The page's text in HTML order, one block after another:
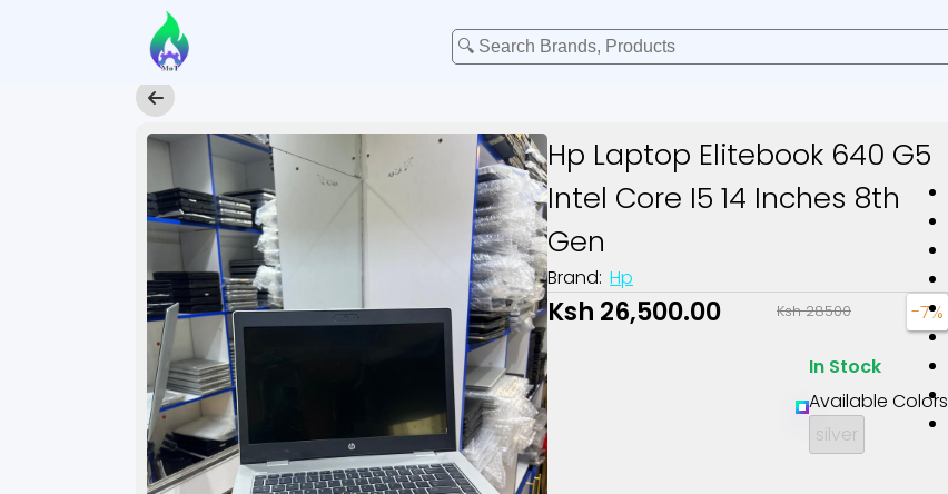
Hp Laptop Elitebook 640 G5
Intel Core I5 14 Inches 8th
Gen
Brand: Hp
Ksh 26,500.00 Ksh 28500 -7%
In Stock
Available Colors
silver